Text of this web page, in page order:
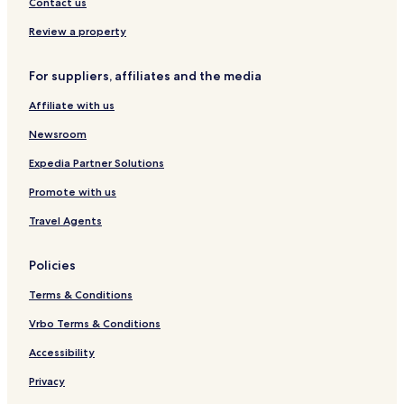
u
o
e
l
g
j
L
Review a property
For suppliers, affiliates and the media
Affiliate with us
Newsroom
Expedia Partner Solutions
Promote with us
Travel Agents
Policies
Terms & Conditions
Vrbo Terms & Conditions
Accessibility
Privacy